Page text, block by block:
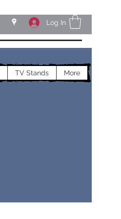
Log In
TV Stands More